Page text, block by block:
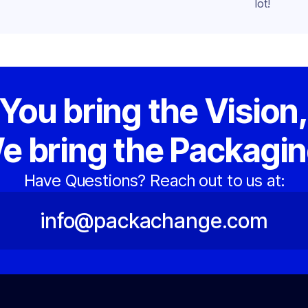
lot!
You bring the Vision,
bring the
Have Questions? Reach out to us at:
info@packachange.com